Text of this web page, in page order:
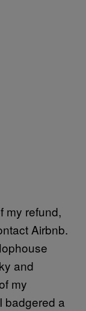
my refund,
Airbnb.
and
my
badgered a